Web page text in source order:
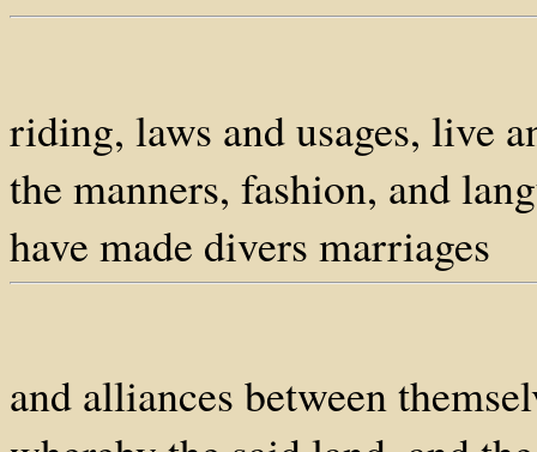
riding, laws and usages, live
the manners, fashion, and
have made divers marriages
and alliances between